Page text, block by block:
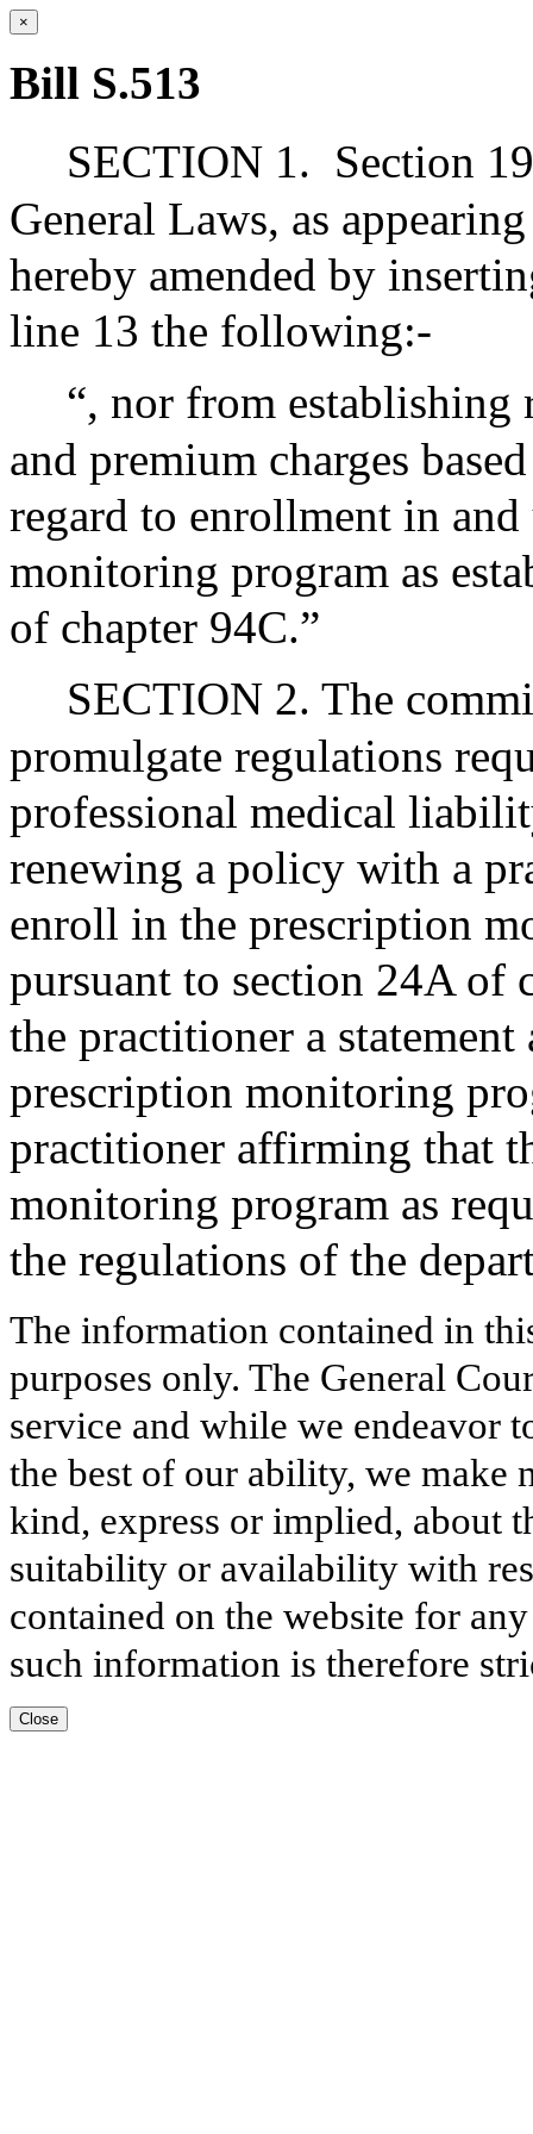
×
Bill S.513
SECTION 1. Section
General Laws, as
hereby amended by
line 13 the following:-
“, nor from establishing
and premium charges
regard to enrollment in
monitoring program as
of chapter 94C.”
SECTION 2. The
promulgate regulations
professional medical
renewing a policy with a
enroll in the prescription
pursuant to section 24A of
the practitioner a
prescription monitoring
practitioner affirming that
monitoring program as
the regulations of the
The information contained in
purposes only. The General
service and while we endeavor
the best of our ability, we make
kind, express or implied, about
suitability or availability with
contained on the website for
such information is therefore
Close